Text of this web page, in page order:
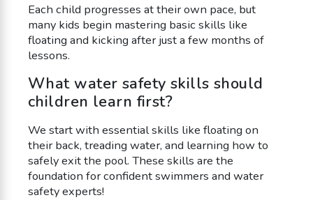
Each child progresses at their own pace, but
many kids begin mastering basic skills like
floating and kicking after just a few months of
lessons.
What water safety skills should
children learn first?
We start with essential skills like floating on
their back, treading water, and learning how to
safely exit the pool. These skills are the
foundation for confident swimmers and water
safety experts!